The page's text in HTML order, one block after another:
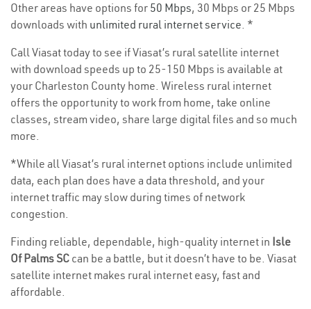
Other areas have options for 50 Mbps, 30 Mbps or 25 Mbps
downloads with unlimited rural internet service. *
Call Viasat today to see if Viasat’s rural satellite internet
with download speeds up to 25-150 Mbps is available at
your Charleston County home. Wireless rural internet
offers the opportunity to work from home, take online
classes, stream video, share large digital files and so much
more.
*While all Viasat’s rural internet options include unlimited
data, each plan does have a data threshold, and your
internet traffic may slow during times of network
congestion.
Finding reliable, dependable, high-quality internet in Isle
Of Palms SC can be a battle, but it doesn’t have to be. Viasat
satellite internet makes rural internet easy, fast and
affordable.